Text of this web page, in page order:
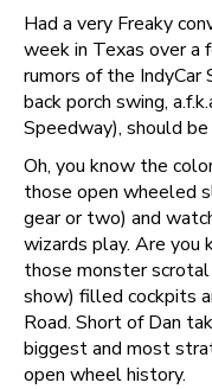
Had a very Freaky
week in Texas over a
rumors of the IndyCar
back porch swing,
Speedway), should
Oh, you know the
those open wheeled
gear or two) and
wizards play. Are you
those monster scrotal
show) filled cockpits
Road. Short of Dan
biggest and most
open wheel history.